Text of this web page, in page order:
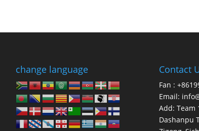
change language Contact
Fan :
Email:
Add: Team
Dashanpu